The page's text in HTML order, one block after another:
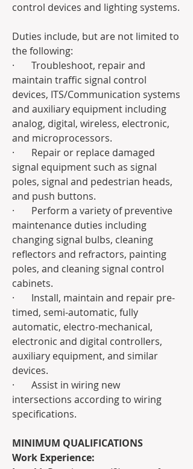
Duties include, but are not limited to
the following:
·       Troubleshoot, repair and
maintain traffic signal control
devices, ITS/Communication systems
and auxiliary equipment including
analog, digital, wireless, electronic,
and microprocessors.
·       Repair or replace damaged
signal equipment such as signal
poles, signal and pedestrian heads,
and push buttons.
·       Perform a variety of preventive
maintenance duties including
changing signal bulbs, cleaning
reflectors and refractors, painting
poles, and cleaning signal control
cabinets.
·       Install, maintain and repair pre-
timed, semi-automatic, fully
automatic, electro-mechanical,
electronic and digital controllers,
auxiliary equipment, and similar
devices.
·       Assist in wiring new
intersections according to wiring
specifications.
MINIMUM QUALIFICATIONS
Work Experience: